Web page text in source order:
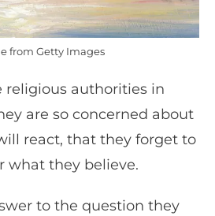
from Getty Images
religious authorities in
are so concerned about
react, that they forget to
what they believe.
to the question they